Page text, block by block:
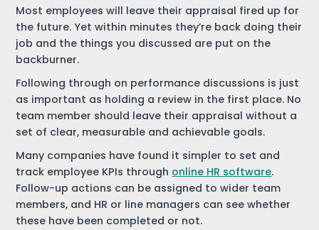
Most employees will leave their appraisal fired up for
the future. Yet within minutes they’re back doing their
job and the things you discussed are put on the
backburner.
Following through on performance discussions is just
as important as holding a review in the first place. No
team member should leave their appraisal without a
set of clear, measurable and achievable goals.
Many companies have found it simpler to set and
track employee KPIs through online HR software.
Follow-up actions can be assigned to wider team
members, and HR or line managers can see whether
these have been completed or not.